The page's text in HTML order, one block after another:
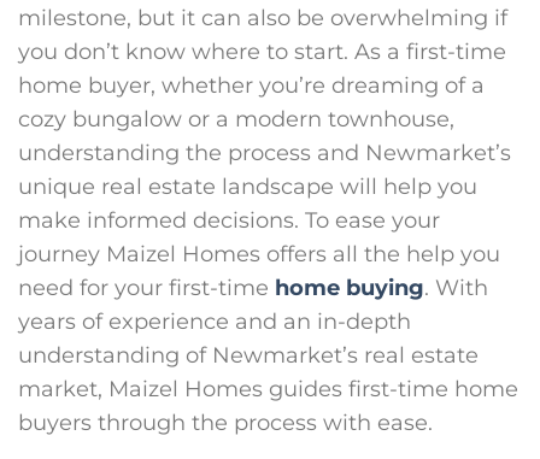
milestone, but it can also be overwhelming if
you don’t know where to start. As a first-time
home buyer, whether you’re dreaming of a
cozy bungalow or a modern townhouse,
understanding the process and Newmarket’s
unique real estate landscape will help you
make informed decisions. To ease your
journey Maizel Homes offers all the help you
need for your first-time home buying. With
years of experience and an in-depth
understanding of Newmarket’s real estate
market, Maizel Homes guides first-time home
buyers through the process with ease.